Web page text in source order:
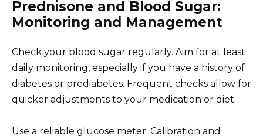
Prednisone and Blood Sugar:
Monitoring and Management
Check your blood sugar regularly. Aim for at least
daily monitoring, especially if you have a history of
diabetes or prediabetes. Frequent checks allow for
quicker adjustments to your medication or diet.
Use a reliable glucose meter. Calibration and